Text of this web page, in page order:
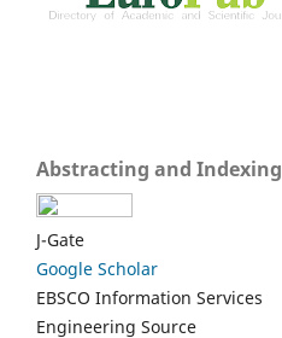
Abstracting and Indexing
J-Gate
Google Scholar
EBSCO Information Services
Engineering Source